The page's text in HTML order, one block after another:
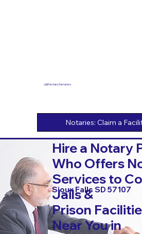
Jail Notary Services
Hire a Notary
Who Offers
Services to
Jails &
Prison
Near You in
Sioux Falls SD 57107